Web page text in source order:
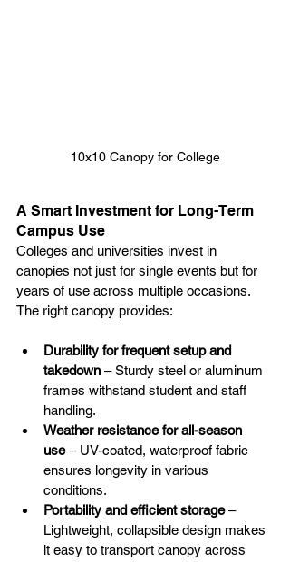
10x10 Canopy for College
A Smart Investment for Long-Term
Campus Use
Colleges and universities invest in
canopies not just for single events but for
years of use across multiple occasions.
The right canopy provides:
Durability for frequent setup and
takedown – Sturdy steel or aluminum
frames withstand student and staff
handling.
Weather resistance for all-season
use – UV-coated, waterproof fabric
ensures longevity in various
conditions.
Portability and efficient storage –
Lightweight, collapsible design makes
it easy to transport canopy across